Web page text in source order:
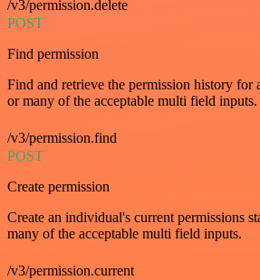
/v3/permission.delete
POST
Find permission
Find and retrieve the permission history for
or many of the acceptable multi field inputs.
/v3/permission.find
POST
Create permission
Create an individual's current permissions
many of the acceptable multi field inputs.
/v3/permission.current